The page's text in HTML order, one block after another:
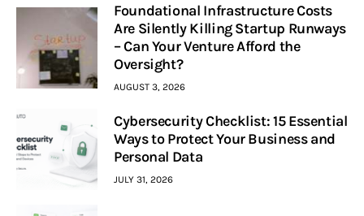
Foundational Infrastructure Costs
Are Silently Killing Startup Runways
– Can Your Venture Afford the
Oversight?
AUGUST 3, 2026
Cybersecurity Checklist: 15 Essential
Ways to Protect Your Business and
Personal Data
JULY 31, 2026